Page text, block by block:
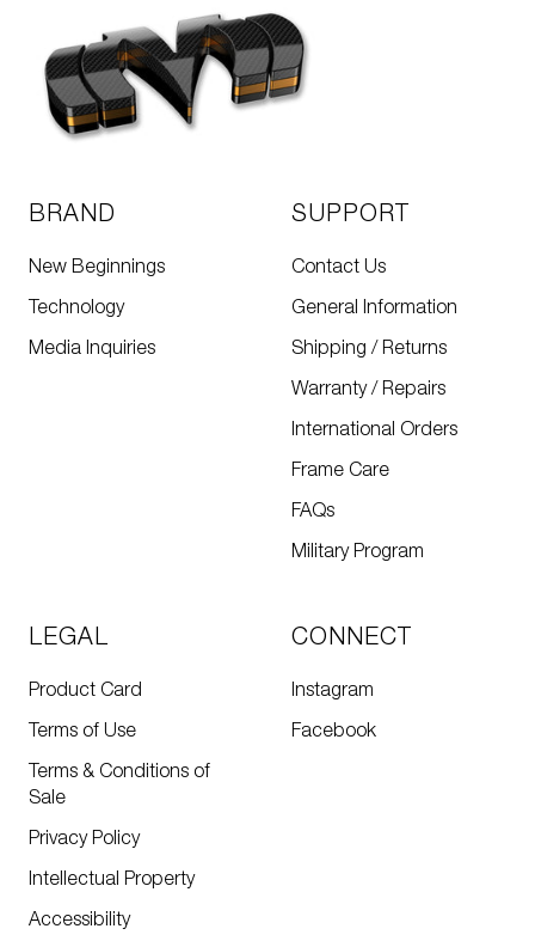
BRAND
New Beginnings
Technology
Media Inquiries
SUPPORT
Contact Us
General Information
Shipping / Returns
Warranty / Repairs
International Orders
Frame Care
FAQs
Military Program
LEGAL
Product Card
Terms of Use
Terms & Conditions of
Sale
Privacy Policy
Intellectual Property
Accessibility
CONNECT
Instagram
Facebook